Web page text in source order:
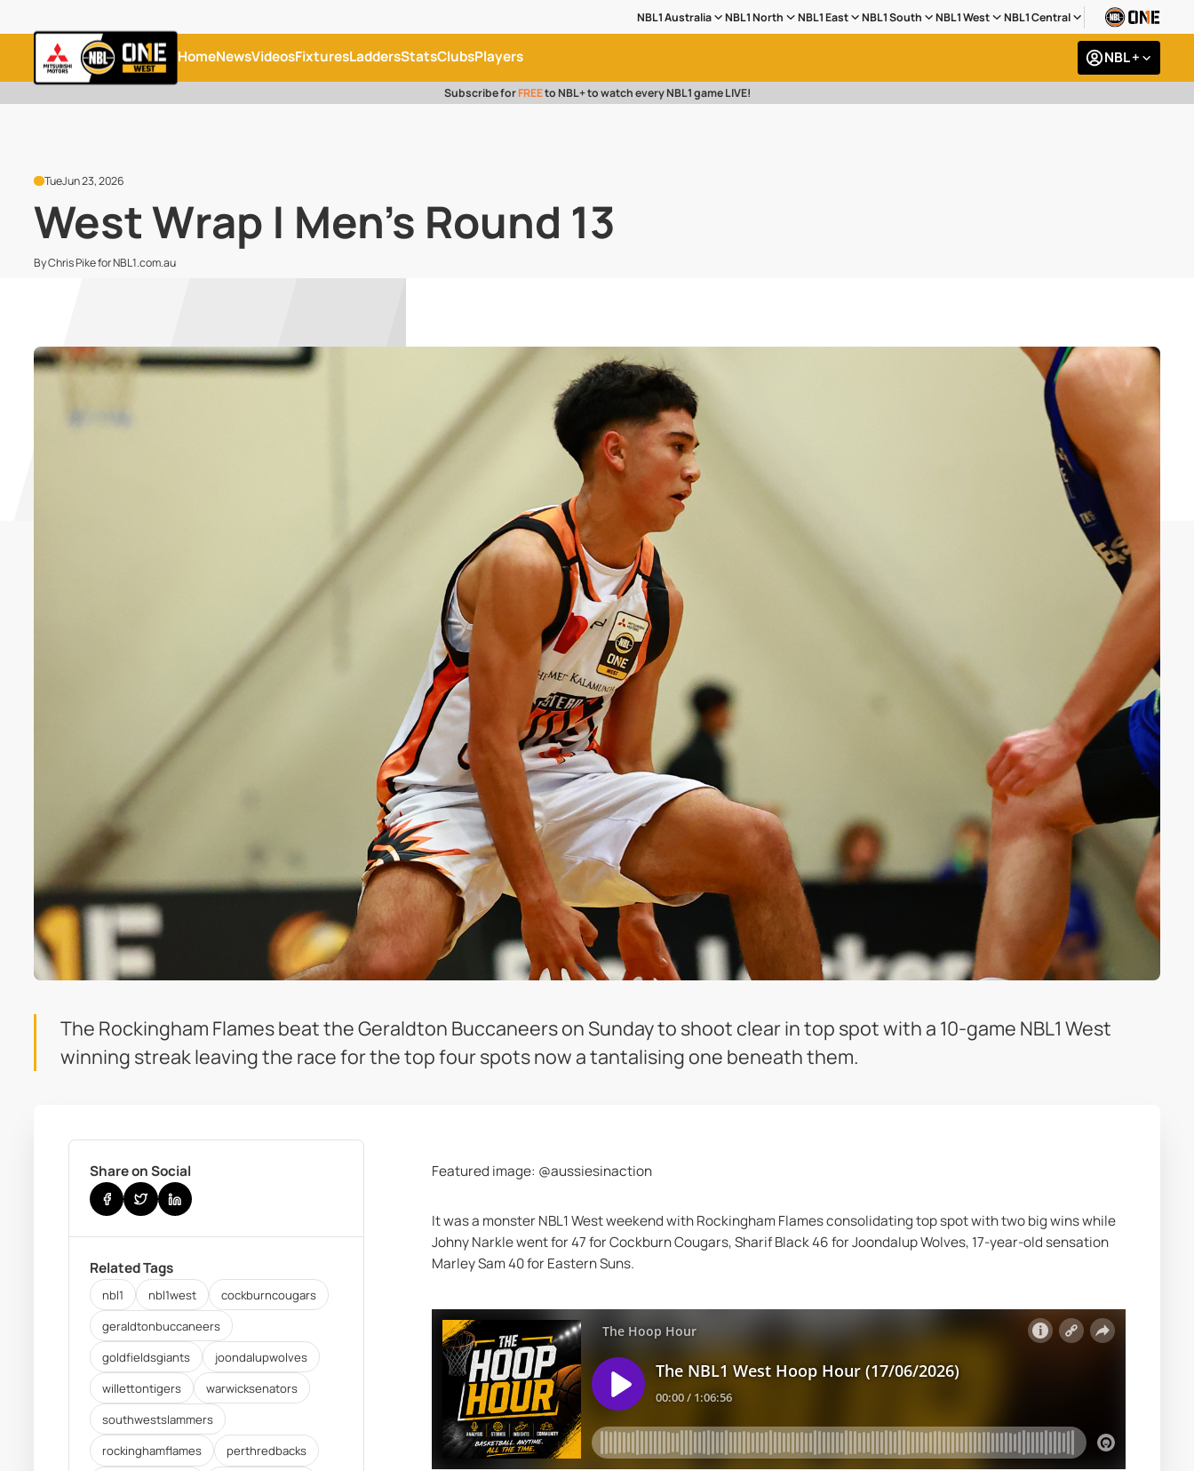
NBL1 Australia NBL1 North NBL1 East NBL1 South NBL1 West NBL1 Central
HomeNewsVideosFixturesLaddersStatsClubsPlayers NBL +
Subscribe forFREEto NBL+ to watch every NBL1 game LIVE!
TueJun 23, 2026
West Wrap | Men's Round 13
By Chris Pike for NBL1.com.au
The Rockingham Flames beat the Geraldton Buccaneers on Sunday to shoot clear in top spot with a 10-game NBL1 West
winning streak leaving the race for the top four spots now a tantalising one beneath them.
Share on Social
Related Tags
nbl1 nbl1west
cockburncougars
geraldtonbuccaneers
goldfieldsgiants
joondalupwolves
willettontigers
warwicksenators
southwestslammers
rockinghamflames
perthredbacks
Featured image: @aussiesinaction
It was a monster NBL1 West weekend with Rockingham Flames consolidating top spot with two big wins while
Johny Narkle went for 47 for Cockburn Cougars, Sharif Black 46 for Joondalup Wolves, 17-year-old sensation
Marley Sam 40 for Eastern Suns.